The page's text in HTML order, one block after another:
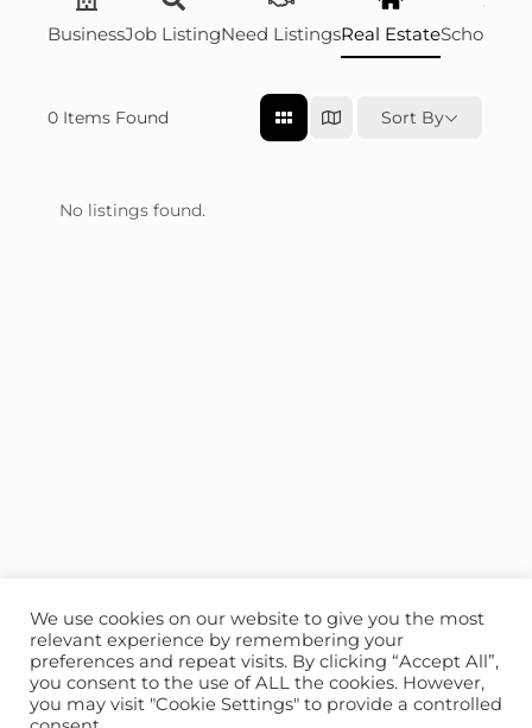
BusinessJob ListingNeed ListingsReal Estate
0 Items Found Sort By
No listings found.
ABOUT US CONTACT US
We use cookies on our website to give you the most
relevant experience by remembering your
preferences and repeat visits. By clicking “Accept All”,
you consent to the use of ALL the cookies. However,
you may visit "Cookie Settings" to provide a controlled